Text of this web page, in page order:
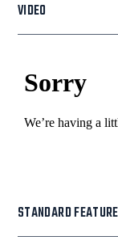
VIDEO
STANDARD